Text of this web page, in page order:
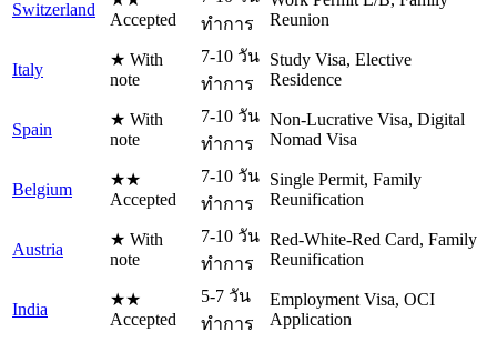
Switzerland
Accepted
ทำการ
Reunion
Italy
★ With
note
7-10 วัน
ทำการ
Study Visa, Elective
Residence
Spain
★ With
note
7-10 วัน
ทำการ
Non-Lucrative Visa, Digital
Nomad Visa
Belgium
★★
Accepted
7-10 วัน
ทำการ
Single Permit, Family
Reunification
Austria
★ With
note
7-10 วัน
ทำการ
Red-White-Red Card, Family
Reunification
India
★★
Accepted
5-7 วัน
ทำการ
Employment Visa, OCI
Application